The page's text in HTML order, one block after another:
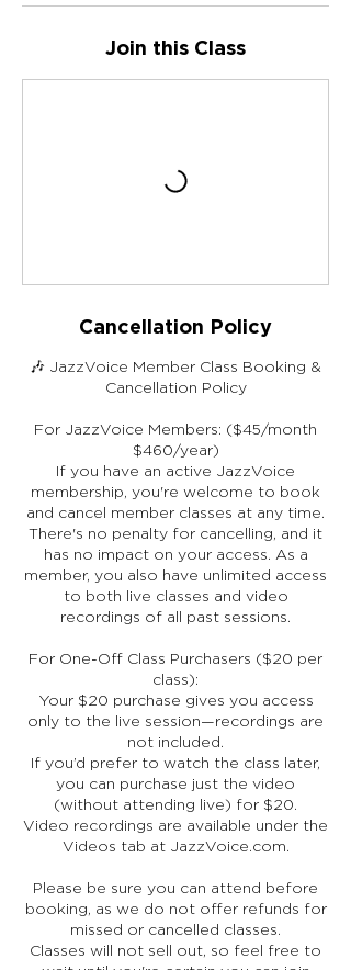
Join this Class
Cancellation Policy
🎶 JazzVoice Member Class Booking &
Cancellation Policy
For JazzVoice Members: ($45/month
$460/year)
If you have an active JazzVoice
membership, you're welcome to book
and cancel member classes at any time.
There's no penalty for cancelling, and it
has no impact on your access. As a
member, you also have unlimited access
to both live classes and video
recordings of all past sessions.
For One-Off Class Purchasers ($20 per
class):
Your $20 purchase gives you access
only to the live session—recordings are
not included.
If you’d prefer to watch the class later,
you can purchase just the video
(without attending live) for $20.
Video recordings are available under the
Videos tab at JazzVoice.com.
Please be sure you can attend before
booking, as we do not offer refunds for
missed or cancelled classes.
Classes will not sell out, so feel free to